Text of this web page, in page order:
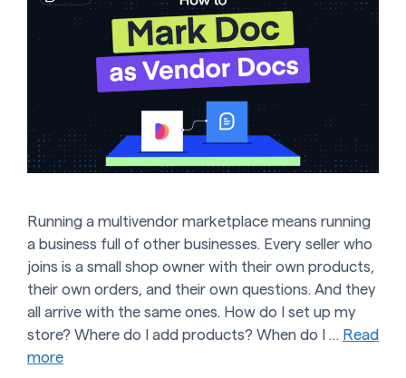
Running a multivendor marketplace means running
a business full of other businesses. Every seller who
joins is a small shop owner with their own products,
their own orders, and their own questions. And they
all arrive with the same ones. How do I set up my
store? Where do I add products? When do I … Read
more